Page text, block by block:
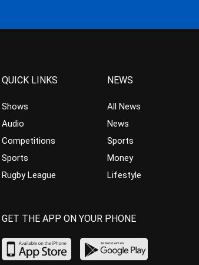
QUICK LINKS
Shows
Audio
Competitions
Sports
Rugby League
NEWS
All News
News
Sports
Money
Lifestyle
GET THE APP ON YOUR PHONE